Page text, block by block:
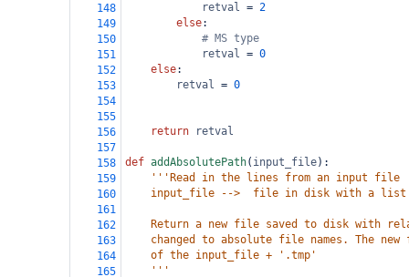
148
retval = 2
149
else:
150
# MS type
151
retval = 0
152
else:
153
retval = 0
154
155
156
return
retval
157
158
def addAbsolutePath( input_file):
159
'''Read in the lines from an input file
160
input_file -->  file in disk with a
161
162
Return a new file saved to disk with
163
changed to absolute file names. The new
164
    of the input_file + '.tmp'
165
    '''